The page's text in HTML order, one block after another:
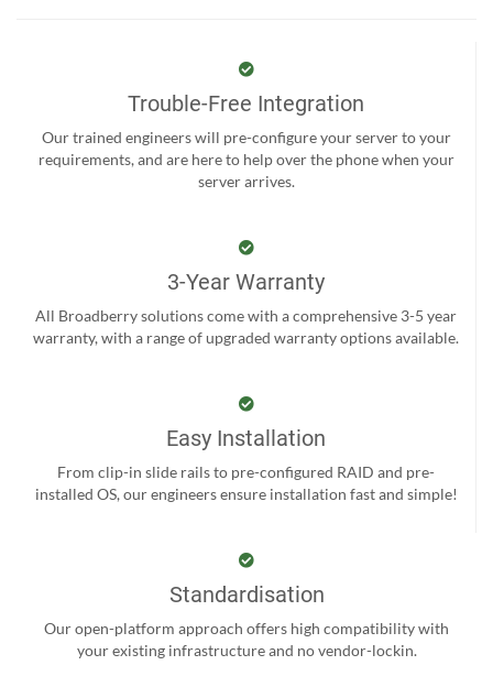
Trouble-Free Integration
Our trained engineers will pre-configure your server to your
requirements, and are here to help over the phone when your
server arrives.
3-Year Warranty
All Broadberry solutions come with a comprehensive 3-5 year
warranty, with a range of upgraded warranty options available.
Easy Installation
From clip-in slide rails to pre-configured RAID and pre-
installed OS, our engineers ensure installation fast and simple!
Standardisation
Our open-platform approach offers high compatibility with
your existing infrastructure and no vendor-lockin.